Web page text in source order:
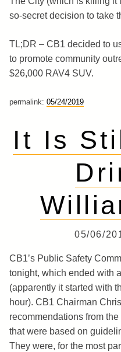
so-secret decision to take
TL;DR – CB1 decided to
to promote community
$26,000 RAV4 SUV.
permalink: 05/24/2019
It Is
05/06/
CB1’s Public Safety
tonight, which ended with
(apparently it started with
hour). CB1 Chairman
recommendations from
that were based on
They were, for the most